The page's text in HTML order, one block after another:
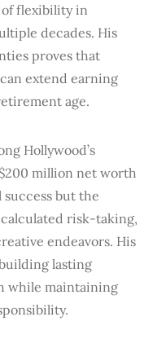
flexibility in
decades. His
proves that
extend earning
age.
Hollywood’s
million net worth
but the
risk-taking,
endeavors. His
lasting
while maintaining